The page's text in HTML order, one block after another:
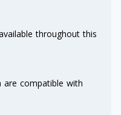
throughout this
compatible with